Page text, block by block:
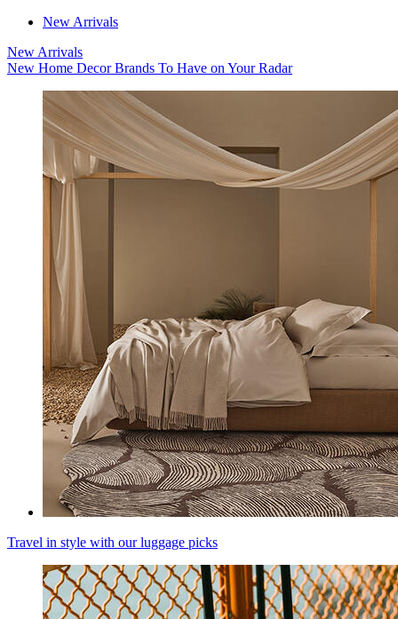
New Arrivals
New Arrivals
New Home Decor Brands To Have on Your Radar
Travel in style with our luggage picks